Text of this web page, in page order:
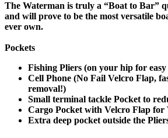
The Waterman is truly a “Boat to Bar”
and will prove to be the most versatile
ever own.
Pockets
Fishing Pliers (on your hip for easy
Cell Phone (No Fail Velcro Flap,
removal!)
Small terminal tackle Pocket to
Cargo Pocket with Velcro Flap for
Extra deep pocket outside the